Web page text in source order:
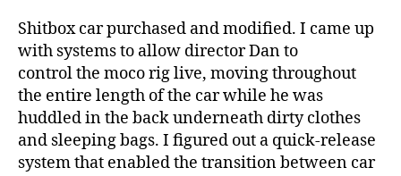
Shitbox car purchased and modified. I came up
with systems to allow director Dan to
control the moco rig live, moving throughout
the entire length of the car while he was
huddled in the back underneath dirty clothes
and sleeping bags. I figured out a quick-release
system that enabled the transition between car